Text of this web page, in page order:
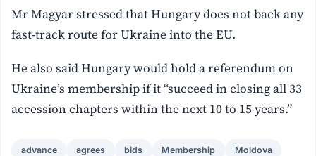
Mr Magyar stressed that Hungary does not back any
fast-track route for Ukraine into the EU.
He also said Hungary would hold a referendum on
Ukraine’s membership if it “succeed in closing all 33
accession chapters within the next 10 to 15 years.”
advance agrees bids Membership Moldova